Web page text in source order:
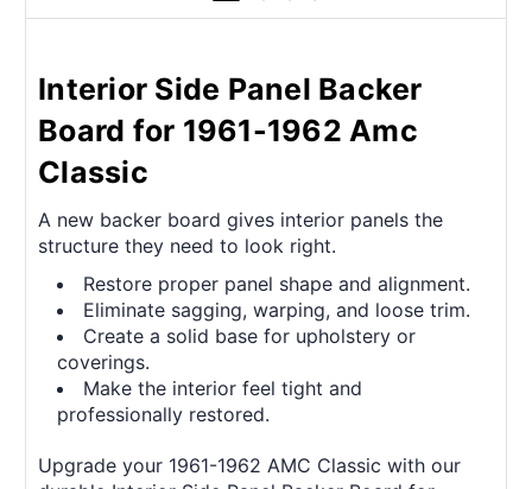
Interior Side Panel Backer
Board for 1961-1962 Amc
Classic
A new backer board gives interior panels the
structure they need to look right.
Restore proper panel shape and alignment.
Eliminate sagging, warping, and loose trim.
Create a solid base for upholstery or
coverings.
Make the interior feel tight and
professionally restored.
Upgrade your 1961-1962 AMC Classic with our